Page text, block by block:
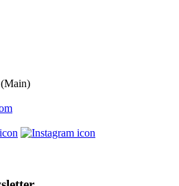
(Main)